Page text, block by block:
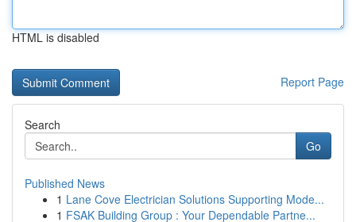
HTML is disabled
Report Page
Search
Go
Published News
1 Lane Cove Electrician Solutions Supporting Mode...
1 FSAK Building Group : Your Dependable Partne...